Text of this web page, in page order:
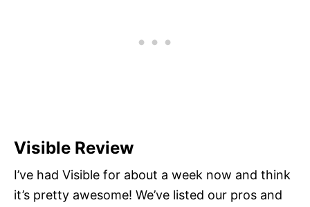
Visible Review
I’ve had Visible for about a week now and think
it’s pretty awesome! We’ve listed our pros and